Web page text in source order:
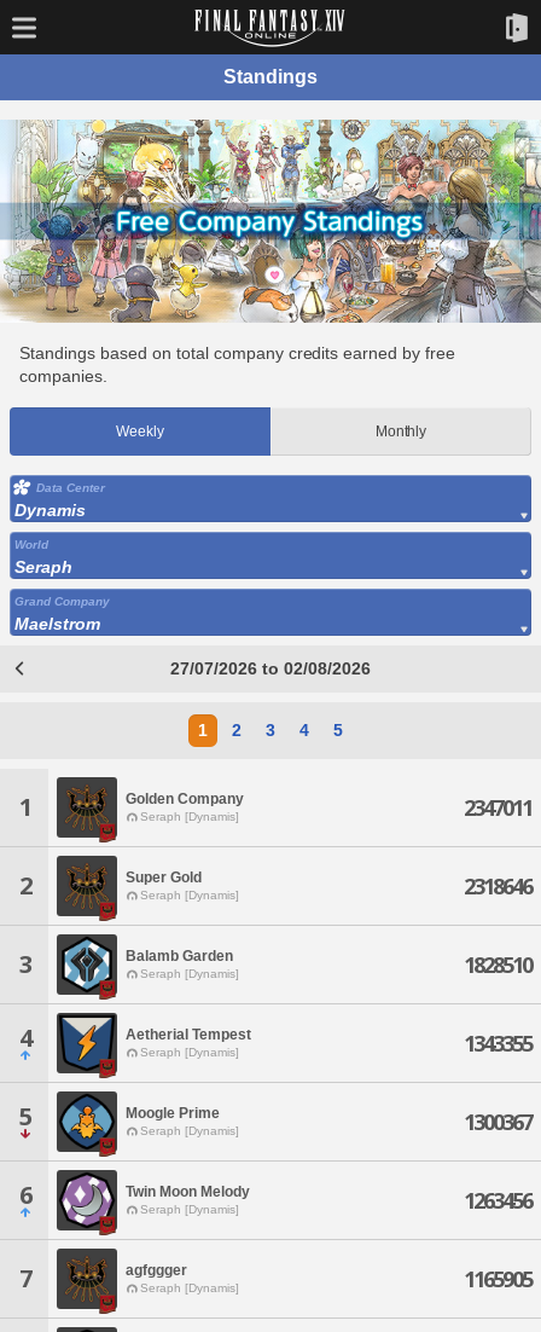
Standings
Standings based on total company credits earned by free
companies.
Weekly Monthly
Data Center
Dynamis
World
Seraph
Grand Company
Maelstrom
27/07/2026 to 02/08/2026
1 2 3 4 5
1 Golden Company
Seraph [Dynamis] 2347011
2 Super Gold
Seraph [Dynamis] 2318646
3 Balamb Garden
Seraph [Dynamis] 1828510
4 Aetherial Tempest
Seraph [Dynamis] 1343355
5 Moogle Prime
Seraph [Dynamis] 1300367
6 Twin Moon Melody
Seraph [Dynamis] 1263456
7 agfggger
Seraph [Dynamis] 1165905